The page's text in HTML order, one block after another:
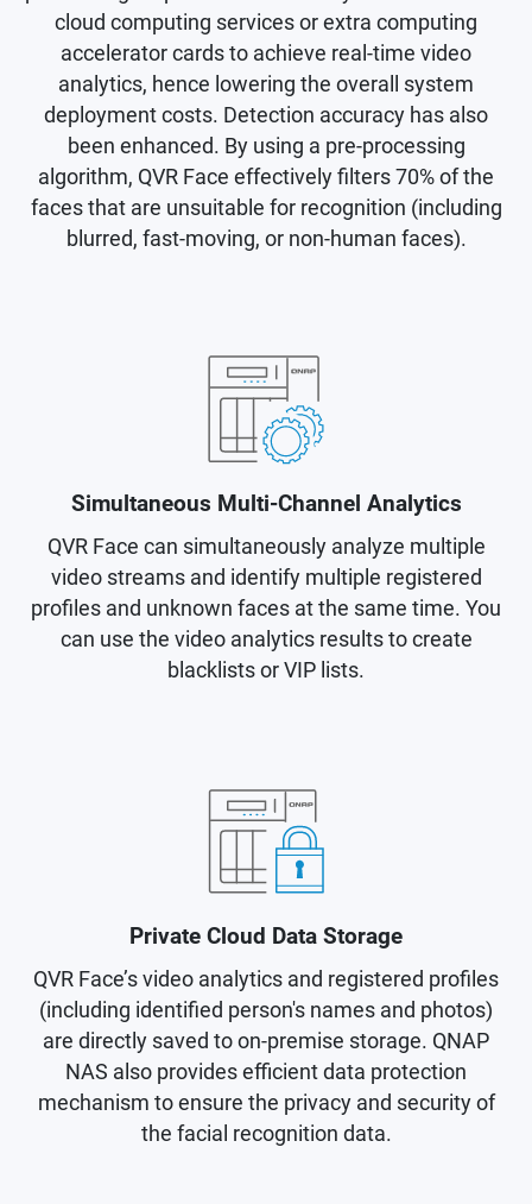
cloud computing services or extra computing
accelerator cards to achieve real-time video
analytics, hence lowering the overall system
deployment costs. Detection accuracy has also
been enhanced. By using a pre-processing
algorithm, QVR Face effectively filters 70% of the
faces that are unsuitable for recognition (including
blurred, fast-moving, or non-human faces).
Simultaneous Multi-Channel Analytics
QVR Face can simultaneously analyze multiple
video streams and identify multiple registered
profiles and unknown faces at the same time. You
can use the video analytics results to create
blacklists or VIP lists.
Private Cloud Data Storage
QVR Face’s video analytics and registered profiles
(including identified person's names and photos)
are directly saved to on-premise storage. QNAP
NAS also provides efficient data protection
mechanism to ensure the privacy and security of
the facial recognition data.